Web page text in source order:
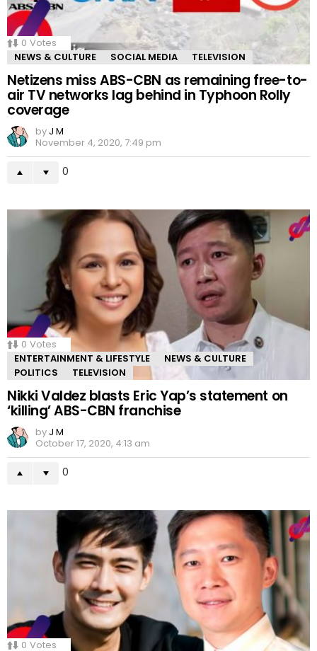
0 Votes
NEWS & CULTURE
SOCIAL MEDIA TELEVISION
Netizens miss ABS-CBN as remaining free-to-
air TV networks lag behind in Typhoon Rolly
coverage
by J M
November 4, 2020, 7:49 pm
0
0 Votes
ENTERTAINMENT & LIFESTYLE
NEWS & CULTURE
POLITICS
TELEVISION
Nikki Valdez blasts Eric Yap’s statement on
‘killing’ ABS-CBN franchise
by J M
October 17, 2020, 4:13 am
0
0 Votes